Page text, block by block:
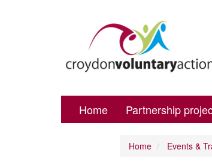
Home Partnership
Home Events &